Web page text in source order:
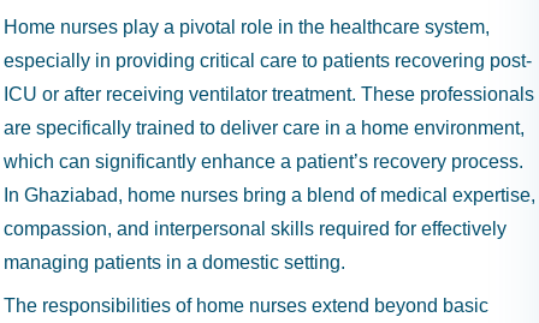
Home nurses play a pivotal role in the healthcare system,
especially in providing critical care to patients recovering post-
ICU or after receiving ventilator treatment. These professionals
are specifically trained to deliver care in a home environment,
which can significantly enhance a patient’s recovery process.
In Ghaziabad, home nurses bring a blend of medical expertise,
compassion, and interpersonal skills required for effectively
managing patients in a domestic setting.
The responsibilities of home nurses extend beyond basic